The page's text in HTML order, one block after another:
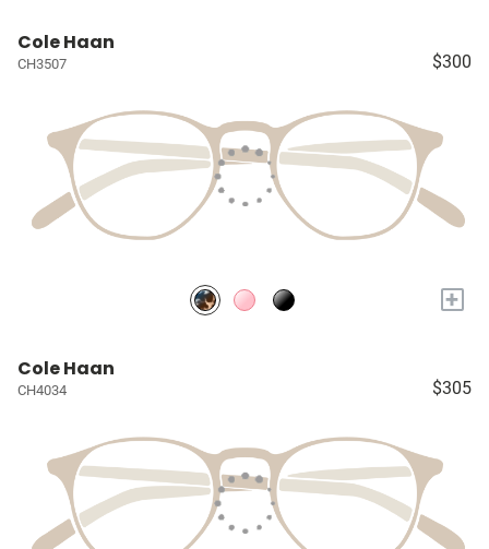
Cole Haan
CH3507 $300
+
Cole Haan
CH4034 $305